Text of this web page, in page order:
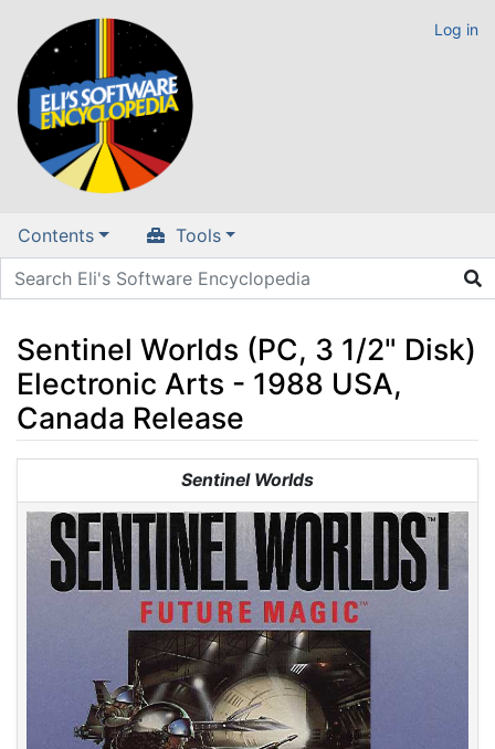
Log in
Contents Tools
Sentinel Worlds (PC, 3 1/2" Disk)
Electronic Arts - 1988 USA,
Canada Release
,search
Sentinel Worlds